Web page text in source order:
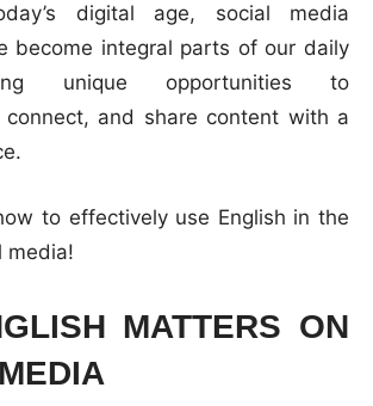
digital age, social media
become integral parts of our daily
unique opportunities to
connect, and share content with a
to effectively use English in the
media!
MATTERS ON